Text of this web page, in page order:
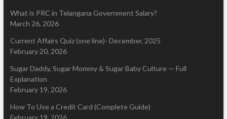
What is PRC in Telangana Government Salary?
March 26, 2026
Current Affairs Quiz (one line)- December, 2025
February 20, 2026
Sugar Daddy, Sugar Mommy & Sugar Baby Culture — Full
Explanation
February 19, 2026
How To Use a Credit Card (Complete Guide)